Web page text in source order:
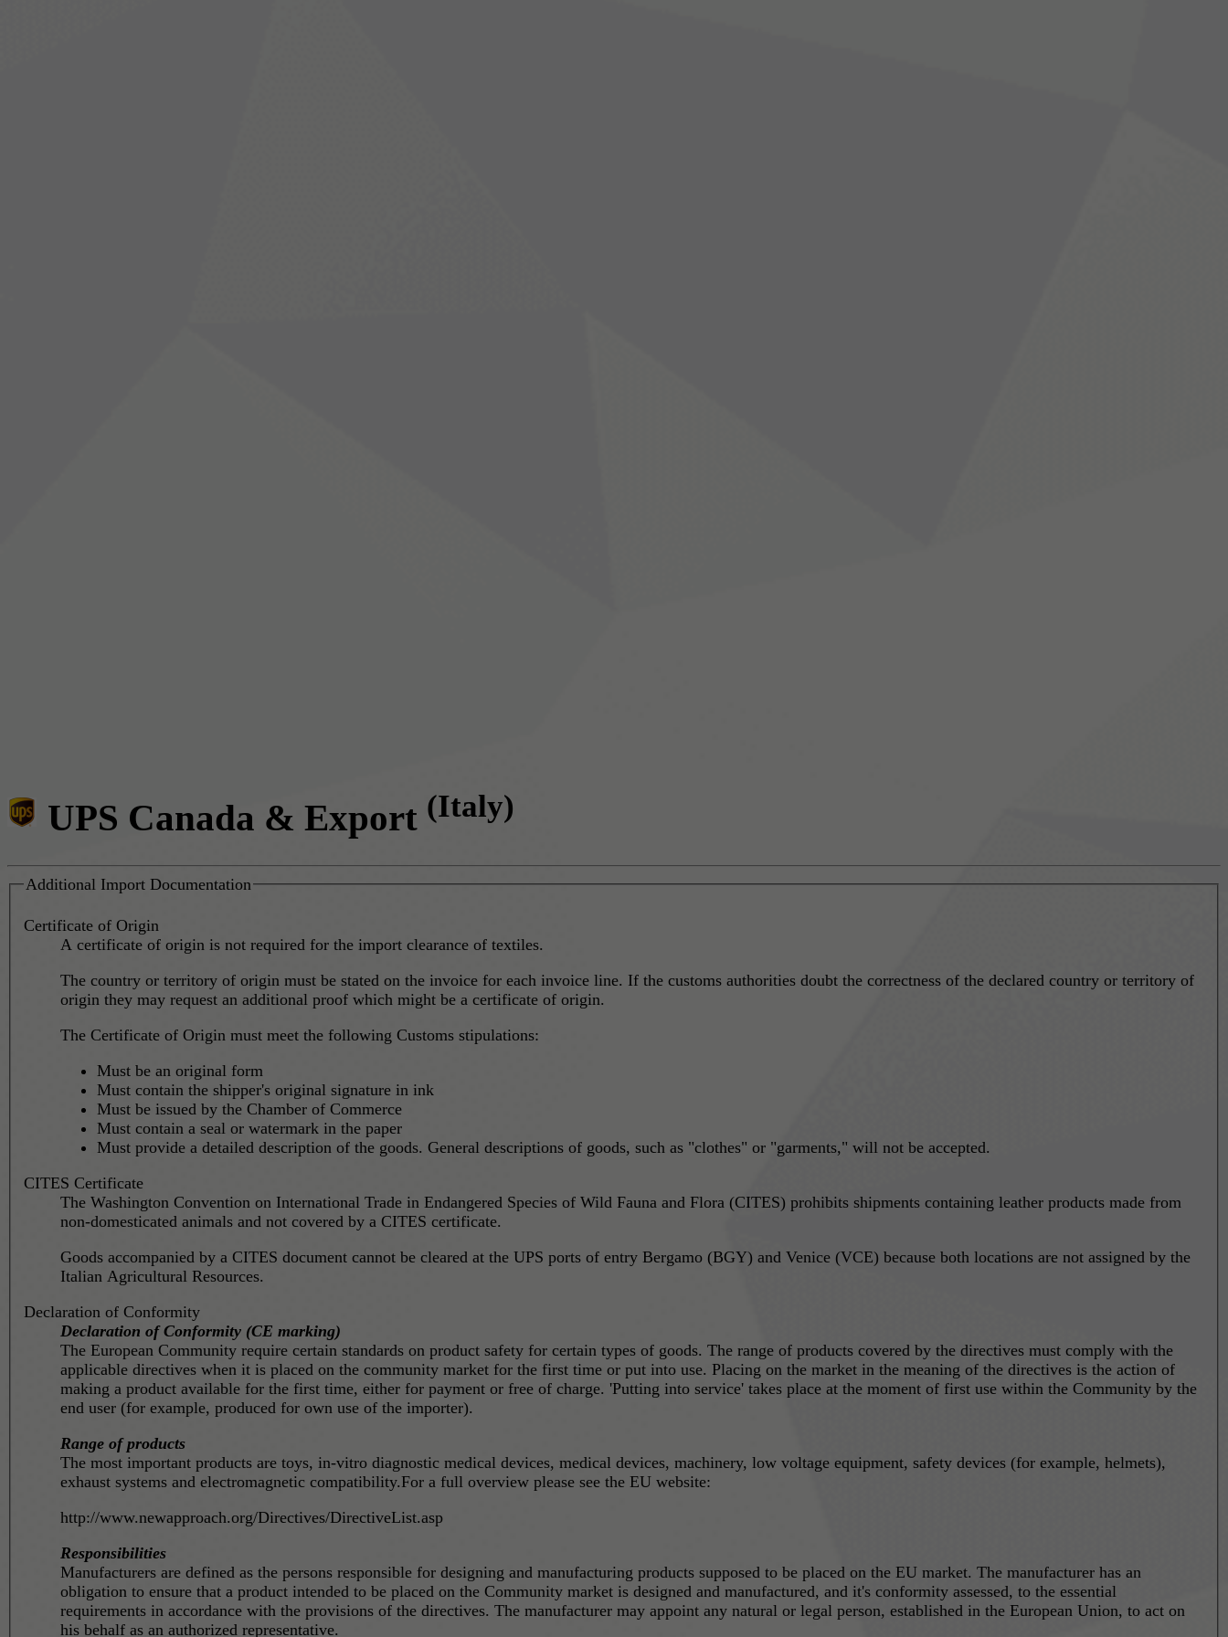
UPS Canada & Export (Italy)
Additional Import Documentation
Certificate of Origin
A certificate of origin is not required for the import clearance of textiles.
The country or territory of origin must be stated on the invoice for each invoice line. If the customs authorities doubt the correctness of the declared country or territory of
origin they may request an additional proof which might be a certificate of origin.
The Certificate of Origin must meet the following Customs stipulations:
Must be an original form
Must contain the shipper's original signature in ink
Must be issued by the Chamber of Commerce
Must contain a seal or watermark in the paper
Must provide a detailed description of the goods. General descriptions of goods, such as "clothes" or "garments," will not be accepted.
CITES Certificate
The Washington Convention on International Trade in Endangered Species of Wild Fauna and Flora (CITES) prohibits shipments containing leather products made from
non-domesticated animals and not covered by a CITES certificate.
Goods accompanied by a CITES document cannot be cleared at the UPS ports of entry Bergamo (BGY) and Venice (VCE) because both locations are not assigned by the
Italian Agricultural Resources.
Declaration of Conformity
Declaration of Conformity (CE marking)
The European Community require certain standards on product safety for certain types of goods. The range of products covered by the directives must comply with the
applicable directives when it is placed on the community market for the first time or put into use. Placing on the market in the meaning of the directives is the action of
making a product available for the first time, either for payment or free of charge. 'Putting into service' takes place at the moment of first use within the Community by the
end user (for example, produced for own use of the importer).
Range of products
The most important products are toys, in-vitro diagnostic medical devices, medical devices, machinery, low voltage equipment, safety devices (for example, helmets),
exhaust systems and electromagnetic compatibility.For a full overview please see the EU website:
http://www.newapproach.org/Directives/DirectiveList.asp
Responsibilities
Manufacturers are defined as the persons responsible for designing and manufacturing products supposed to be placed on the EU market. The manufacturer has an
obligation to ensure that a product intended to be placed on the Community market is designed and manufactured, and it's conformity assessed, to the essential
requirements in accordance with the provisions of the directives. The manufacturer may appoint any natural or legal person, established in the European Union, to act on
his behalf as an authorized representative.